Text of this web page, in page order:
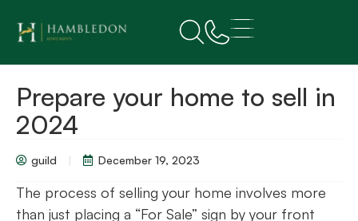
Prepare your home to sell in
2024
guild December 19, 2023
The process of selling your home involves more
than just placing a “For Sale” sign by your front